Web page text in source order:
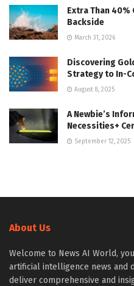
Extra Than
Backside
March 31, 2026
Discovering
Strategy to In-
August 8, 2025
A Newbie’s
Necessities+
September 12, 2025
About Us
Welcome to News AI World,
artificial intelligence news and
deliver comprehensive and